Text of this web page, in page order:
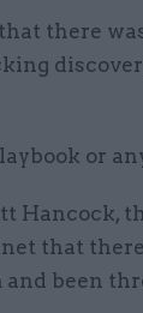
there
or
Hancock,
that
and been